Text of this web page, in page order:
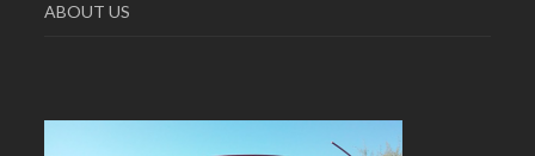
ABOUT US